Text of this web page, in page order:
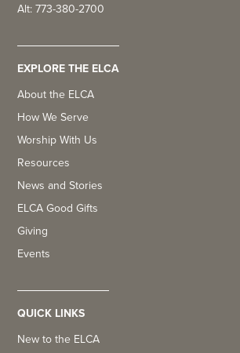
Alt: 773-380-2700
EXPLORE THE ELCA
About the ELCA
How We Serve
Worship With Us
Resources
News and Stories
ELCA Good Gifts
Giving
Events
QUICK LINKS
New to the ELCA